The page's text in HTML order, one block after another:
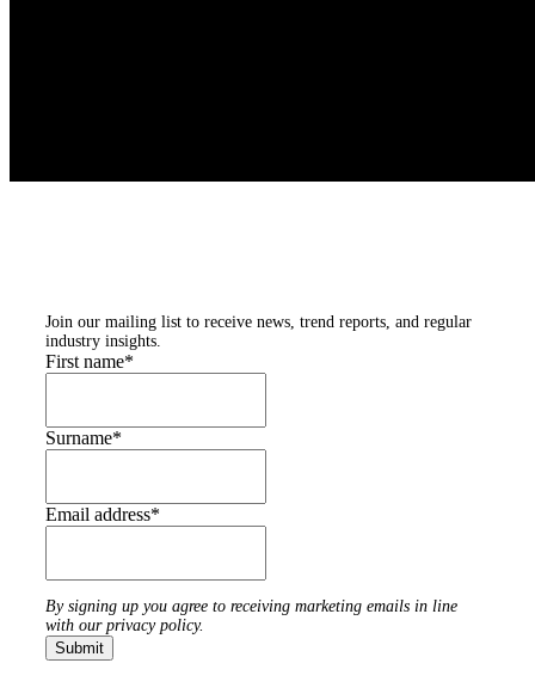
Join our mailing list to receive news, trend reports, and regular
industry insights.
First name*
Surname*
Email address*
By signing up you agree to receiving marketing emails in line
with our privacy policy.